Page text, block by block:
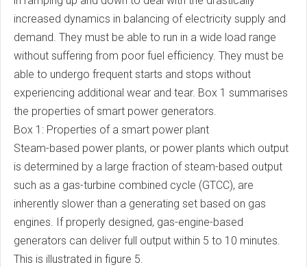
increased dynamics in balancing of electricity supply and
demand. They must be able to run in a wide load range
without suffering from poor fuel efficiency. They must be
able to undergo frequent starts and stops without
experiencing additional wear and tear. Box 1 summarises
the properties of smart power generators.
Box 1: Properties of a smart power plant
Steam-based power plants, or power plants which output
is determined by a large fraction of steam-based output
such as a gas-turbine combined cycle (GTCC), are
inherently slower than a generating set based on gas
engines. If properly designed, gas-engine-based
generators can deliver full output within 5 to 10 minutes.
This is illustrated in figure 5.